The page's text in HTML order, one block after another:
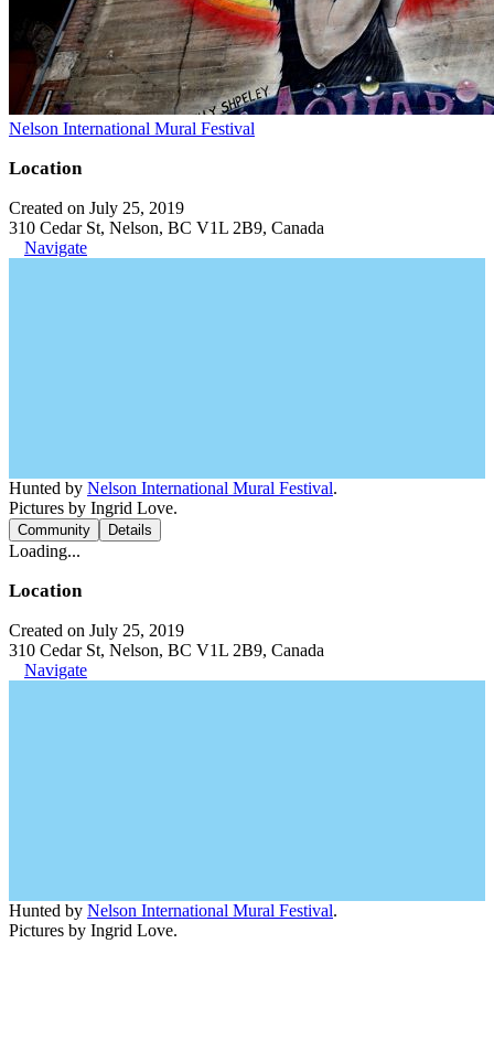
Nelson International Mural Festival
Location
Created on July 25, 2019
310 Cedar St, Nelson, BC V1L 2B9, Canada
Navigate
Hunted by Nelson International Mural Festival.
Pictures by Ingrid Love.
Community Details
Loading...
Location
Created on July 25, 2019
310 Cedar St, Nelson, BC V1L 2B9, Canada
Navigate
Hunted by Nelson International Mural Festival.
Pictures by Ingrid Love.